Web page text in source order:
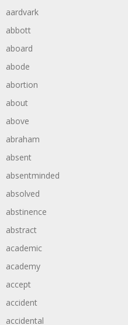
aardvark
abbott
aboard
abode
abortion
about
above
abraham
absent
absentminded
absolved
abstinence
abstract
academic
academy
accept
accident
accidental